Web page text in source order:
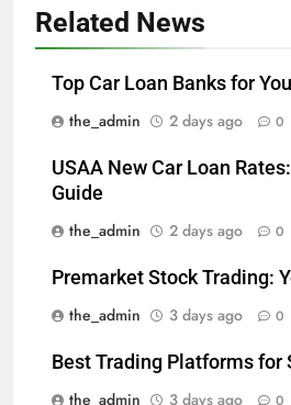
Related News
Top Car Loan Banks for
the_admin
2 days ago 0
USAA New Car Loan
Guide
the_admin
2 days ago 0
Premarket Stock Trading:
the_admin
3 days ago 0
Best Trading Platforms for
the_admin
3 days ago 0